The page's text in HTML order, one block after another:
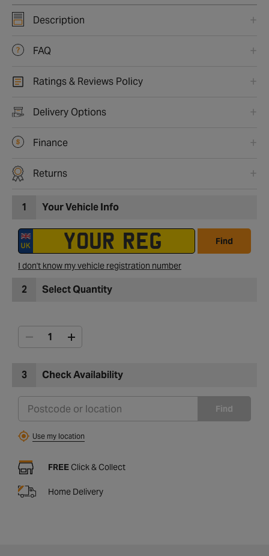
Description
FAQ
Ratings & Reviews Policy
Delivery Options
Finance
Returns
1 Your Vehicle Info
Find
I don't know my vehicle registration number
2 Select Quantity
3 Check Availability
Find
Use my location
FREE Click & Collect
Home Delivery